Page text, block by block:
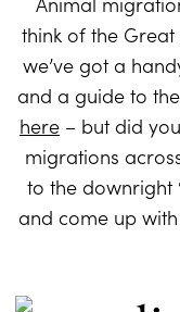
think of the
we’ve got a
and a guide to the
here – but did
migrations
to the downright
and come up